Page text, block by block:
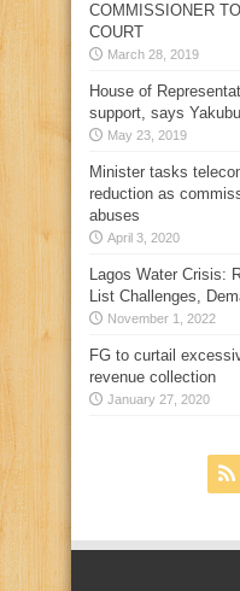
COMMISSIONER
COURT
March 28, 2019
House of
support, says
May 23, 2019
Minister tasks
reduction as
abuses
April 3, 2020
Lagos Water Crisis:
List Challenges,
November 1, 2022
FG to curtail
revenue collection
January 27, 2020